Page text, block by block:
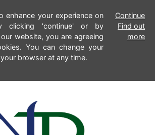
enhance your experience on
clicking 'continue' or by
website, you are agreeing
You can change your
browser at any time.
Continue
Find out
more